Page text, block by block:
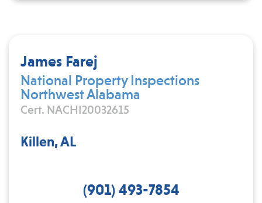
James Farej
National Property Inspections
Northwest Alabama
Cert. NACHI20032615
Killen, AL
(901) 493-7854